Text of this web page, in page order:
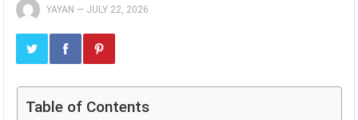
YAYAN — JULY 22, 2026
Table of Contents